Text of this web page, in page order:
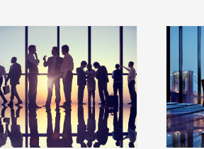
Entertainment industry
acquisitions
Acquisitions Financial Governments
Taxes